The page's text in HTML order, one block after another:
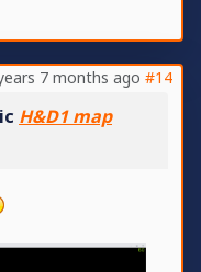
7 months ago #14
H&D1 map